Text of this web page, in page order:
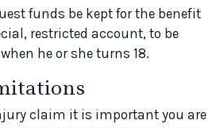
funds be kept for the benefit
restricted account, to be
he or she turns 18.
claim it is important you are